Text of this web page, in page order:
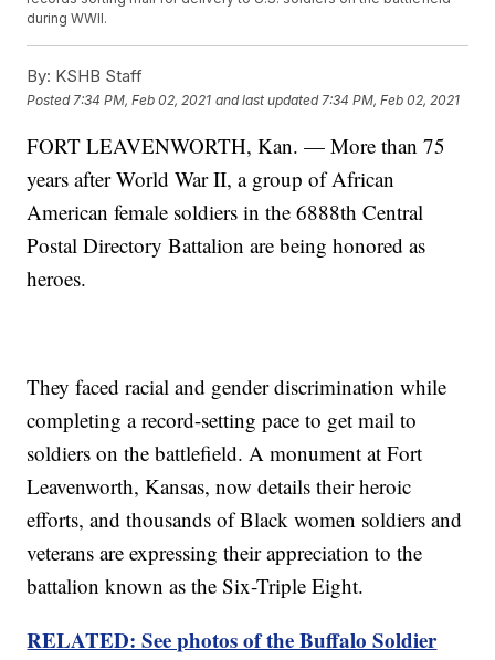
during WWII.
By: KSHB Staff
Posted 7:34 PM, Feb 02, 2021 and last updated 7:34 PM, Feb 02, 2021
FORT LEAVENWORTH, Kan. — More than 75
years after World War II, a group of African
American female soldiers in the 6888th Central
Postal Directory Battalion are being honored as
heroes.
They faced racial and gender discrimination while
completing a record-setting pace to get mail to
soldiers on the battlefield. A monument at Fort
Leavenworth, Kansas, now details their heroic
efforts, and thousands of Black women soldiers and
veterans are expressing their appreciation to the
battalion known as the Six-Triple Eight.
RELATED: See photos of the Buffalo Soldier